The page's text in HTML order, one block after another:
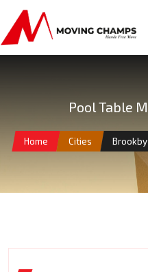
Pool Table
Home Cities Brookby